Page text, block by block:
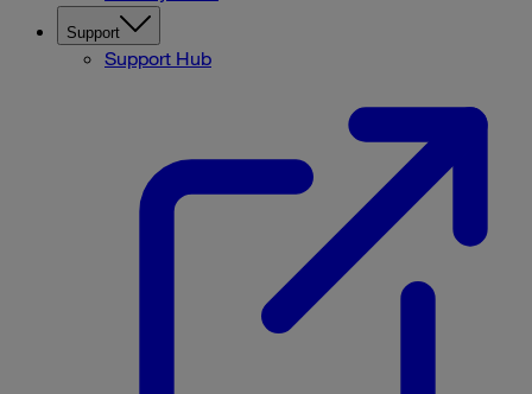
Support
Support Hub